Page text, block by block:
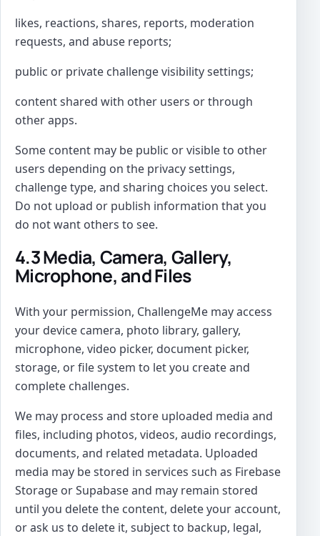
likes, reactions, shares, reports, moderation
requests, and abuse reports;
public or private challenge visibility settings;
content shared with other users or through
other apps.
Some content may be public or visible to other
users depending on the privacy settings,
challenge type, and sharing choices you select.
Do not upload or publish information that you
do not want others to see.
4.3 Media, Camera, Gallery,
Microphone, and Files
With your permission, ChallengeMe may access
your device camera, photo library, gallery,
microphone, video picker, document picker,
storage, or file system to let you create and
complete challenges.
We may process and store uploaded media and
files, including photos, videos, audio recordings,
documents, and related metadata. Uploaded
media may be stored in services such as Firebase
Storage or Supabase and may remain stored
until you delete the content, delete your account,
or ask us to delete it, subject to backup, legal,